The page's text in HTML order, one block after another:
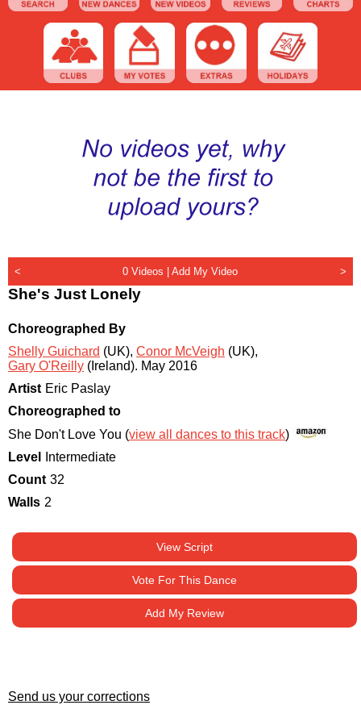
< 0 Videos |Add My Video >
She's Just Lonely
Choreographed By
Shelly Guichard (UK), Conor McVeigh (UK),
Gary O'Reilly (Ireland). May 2016
Artist Eric Paslay
Choreographed to
She Don't Love You (view all dances to this track)
Level
Intermediate
Count 32
Walls 2
View Script
Vote For This Dance
Add My Review
Send us your corrections